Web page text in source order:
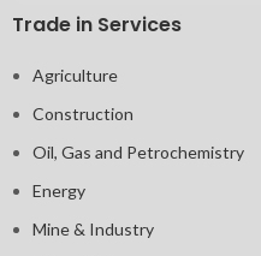
Trade in Services
Agriculture
Construction
Oil, Gas and Petrochemistry
Energy
Mine & Industry